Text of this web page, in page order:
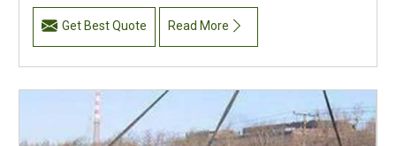
Get Best Quote Read More